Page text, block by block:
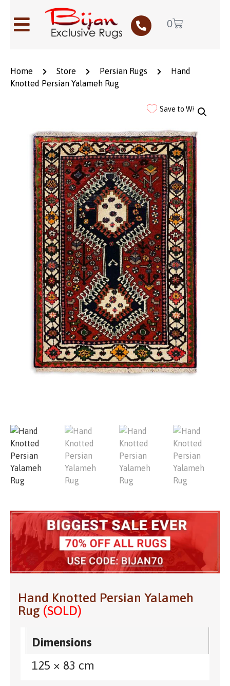
0
Home Store Persian Rugs
Hand
Knotted Persian Yalameh Rug
Save to Wishlist
Hand Knotted Persian Yalameh
Rug (SOLD)
Dimensions
125 × 83 cm